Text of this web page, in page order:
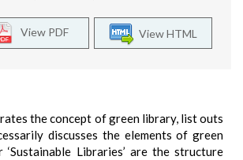
View HTML
View PDF
the concept of green library, list outs
discusses the elements of green
‘Sustainable Libraries’ are the structure